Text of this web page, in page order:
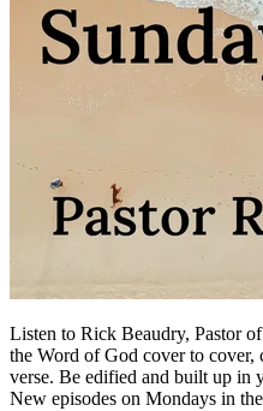
Listen to Rick Beaudry, Pastor
the Word of God cover to cover,
verse. Be edified and built up in
New episodes on Mondays in